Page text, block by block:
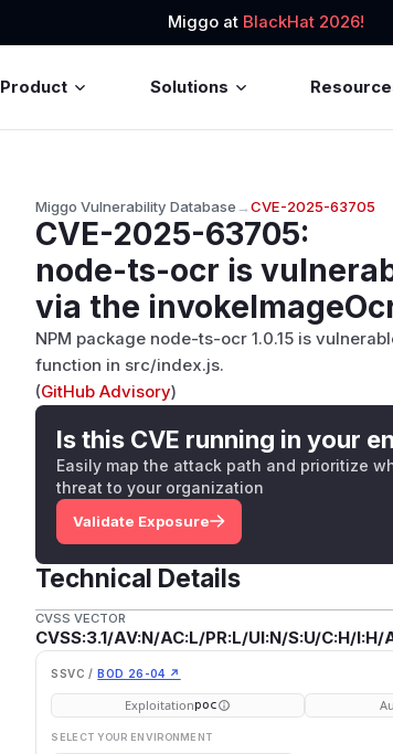
Miggo at BlackHat 2026!
Product Solutions
Miggo Vulnerability Database→CVE-2025-63705
CVE-2025-63705:
node-ts-ocr is
via the
NPM package node-ts-ocr 1.0.15 is
function in src/index.js.
(GitHub Advisory)
Is this CVE running in your
Easily map the attack path and prioritize
threat to your organization
Validate Exposure
Technical Details
CVSS VECTOR
CVSS:3.1/AV:N/AC:L/PR:L/UI:N/S:U/C:H/I:H/
SSVC / BOD 26-04 ↗
Exploitationpoc
SELECT YOUR ENVIRONMENT